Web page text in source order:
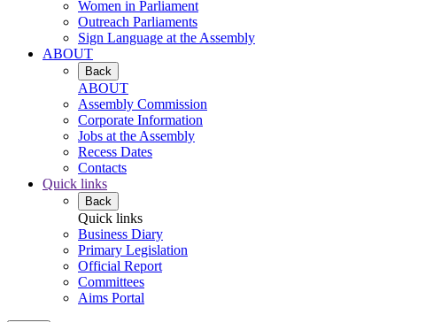
Women in Parliament
Outreach Parliaments
Sign Language at the Assembly
ABOUT
Back
ABOUT
Assembly Commission
Corporate Information
Jobs at the Assembly
Recess Dates
Contacts
Quick links
Back
Quick links
Business Diary
Primary Legislation
Official Report
Committees
Aims Portal